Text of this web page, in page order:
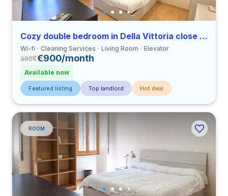
Cozy double bedroom in Della Vittoria close to LUMSA
Wi-fi Cleaning Services Living Room Elevator
950€€900/month
Available now
Featured listing Top landlord Hot deal
ROOM